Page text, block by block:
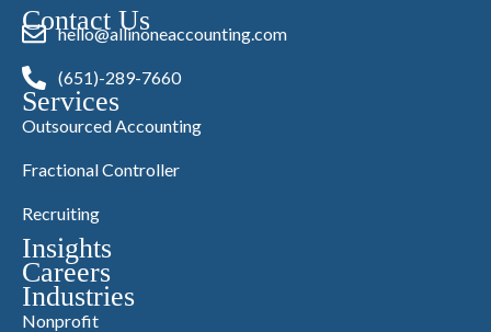
Contact Us
hello@allinoneaccounting.com
(651)-289-7660
Services
Outsourced Accounting
Fractional Controller
Recruiting
Insights
Careers
Industries
Nonprofit